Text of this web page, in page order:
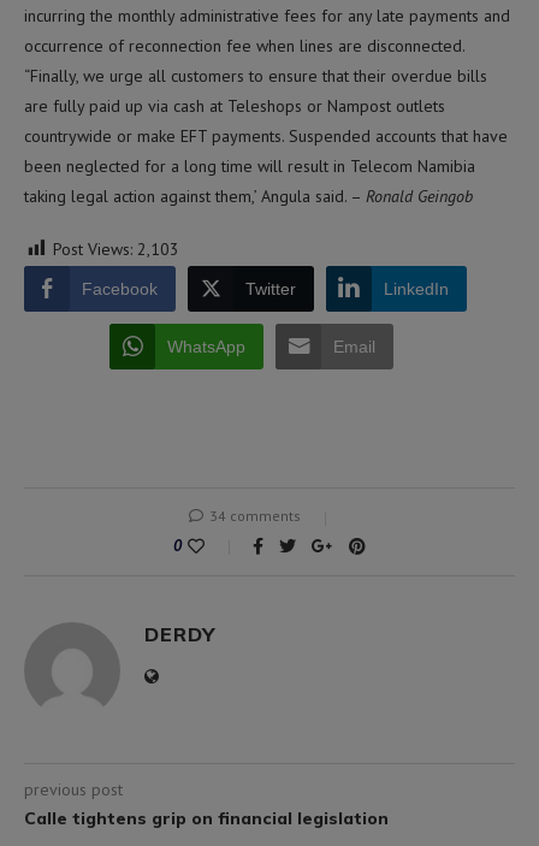
incurring the monthly administrative fees for any late payments and
occurrence of reconnection fee when lines are disconnected.
“Finally, we urge all customers to ensure that their overdue bills
are fully paid up via cash at Teleshops or Nampost outlets
countrywide or make EFT payments. Suspended accounts that have
been neglected for a long time will result in Telecom Namibia
taking legal action against them,’ Angula said. – Ronald Geingob
Post Views: 2,103
Facebook Twitter LinkedIn
WhatsApp Email
34 comments
0
DERDY
previous post
Calle tightens grip on financial legislation